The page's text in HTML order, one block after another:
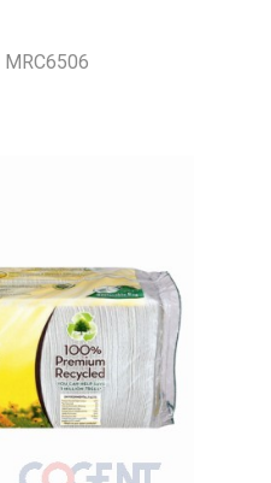
MRC6506